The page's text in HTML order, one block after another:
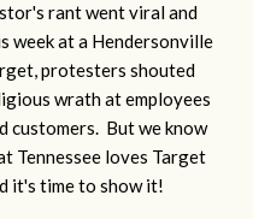
rant went viral and
week at a Hendersonville
protesters shouted
wrath at employees
customers. But we know
Tennessee loves Target
it's time to show it!